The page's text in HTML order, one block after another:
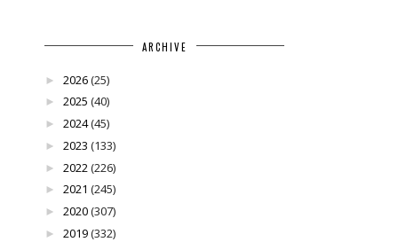
ARCHIVE
► 2026(25)
► 2025 (40)
► 2024(45)
► 2023 (133)
► 2022(226)
► 2021 (245)
► 2020(307)
► 2019(332)